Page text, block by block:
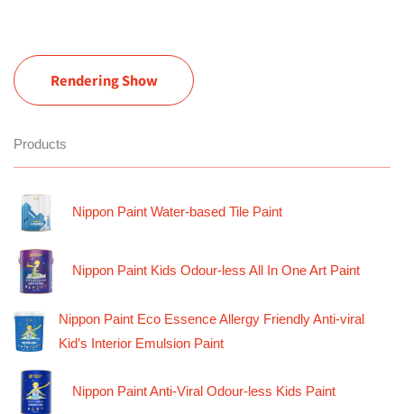
Rendering Show
Products
Nippon Paint Water-based Tile Paint
Nippon Paint Kids Odour-less All In One Art Paint
Nippon Paint Eco Essence Allergy Friendly Anti-viral
Kid’s Interior Emulsion Paint
Nippon Paint Anti-Viral Odour-less Kids Paint